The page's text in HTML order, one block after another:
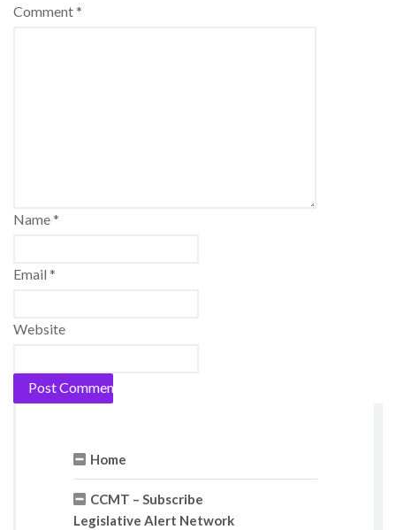
Comment*
Name*
Email *
Website
Home
CCMT – Subscribe
Legislative Alert Network